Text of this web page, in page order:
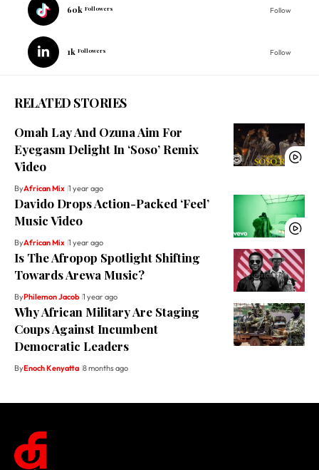
60k Followers Follow
1k Followers Follow
RELATED STORIES
Omah Lay And Ozuna Aim For
Eyegasm Delight In ‘Soso’ Remix
Video
ByAfrican Mix 1 year ago
Davido Drops Action-Packed ‘Feel’
Music Video
ByAfrican Mix 1 year ago
Is The Afropop Spotlight Shifting
Towards Arewa Music?
ByPhilemon Jacob 1 year ago
Why African Military Are Staging
Coups Against Incumbent
Democratic Leaders
ByEnoch Kenyatta 8 months ago